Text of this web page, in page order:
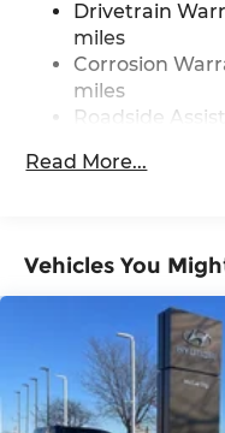
Electric Power-
19 Gal. Fuel Tank
Single Stainless
Strut Front
Vented Discs,
Control, Hill Hold
Brake
Drivetrain
miles
Corrosion
miles
Roadside
Read More...
Vehicles You